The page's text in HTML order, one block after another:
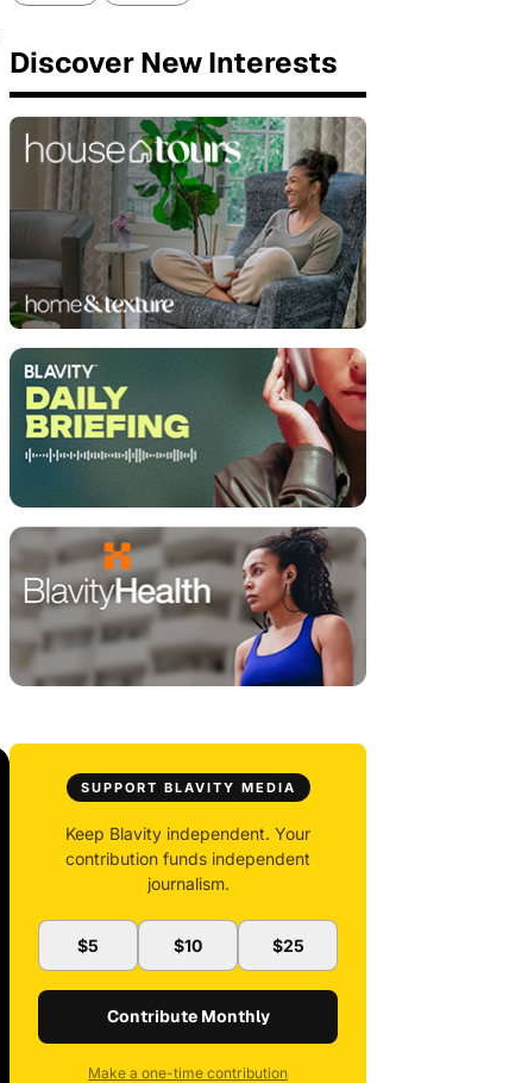
Discover New Interests
SUPPORT BLAVITY MEDIA
Keep Blavity independent. Your
contribution funds independent
journalism.
$5 $10 $25
Contribute Monthly
Make a one-time contribution